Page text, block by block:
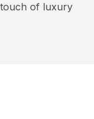
of luxury